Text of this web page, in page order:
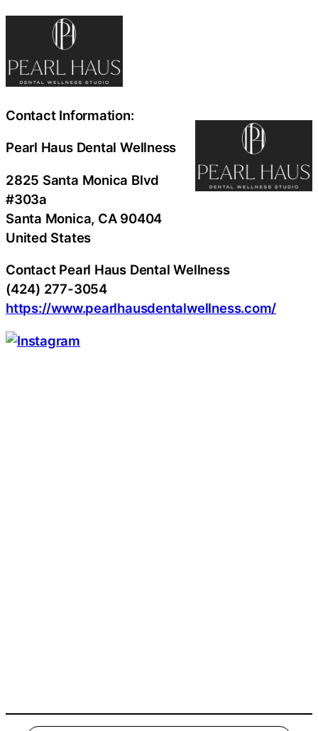
Contact Information:
Pearl Haus Dental Wellness
2825 Santa Monica Blvd
#303a
Santa Monica, CA90404
United States
Contact Pearl Haus Dental Wellness
(424) 277-3054
https://www.pearlhausdentalwellness.com/